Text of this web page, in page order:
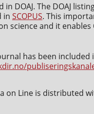
DOAJ. The DOAJ
in SCOPUS. This
science and it
has been included
on Line is distributed